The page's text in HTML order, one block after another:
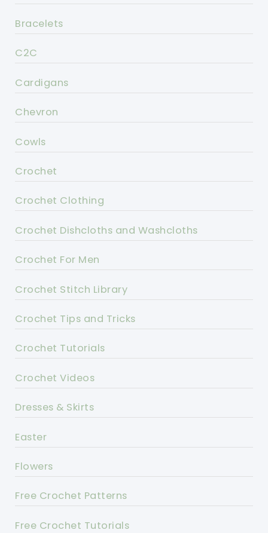
Bracelets
C2C
Cardigans
Chevron
Cowls
Crochet
Crochet Clothing
Crochet Dishcloths and Washcloths
Crochet For Men
Crochet Stitch Library
Crochet Tips and Tricks
Crochet Tutorials
Crochet Videos
Dresses & Skirts
Easter
Flowers
Free Crochet Patterns
Free Crochet Tutorials